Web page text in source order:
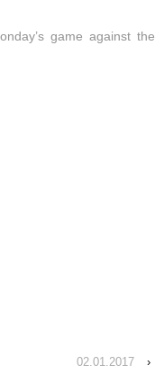
game against the
02.01.2017 ›